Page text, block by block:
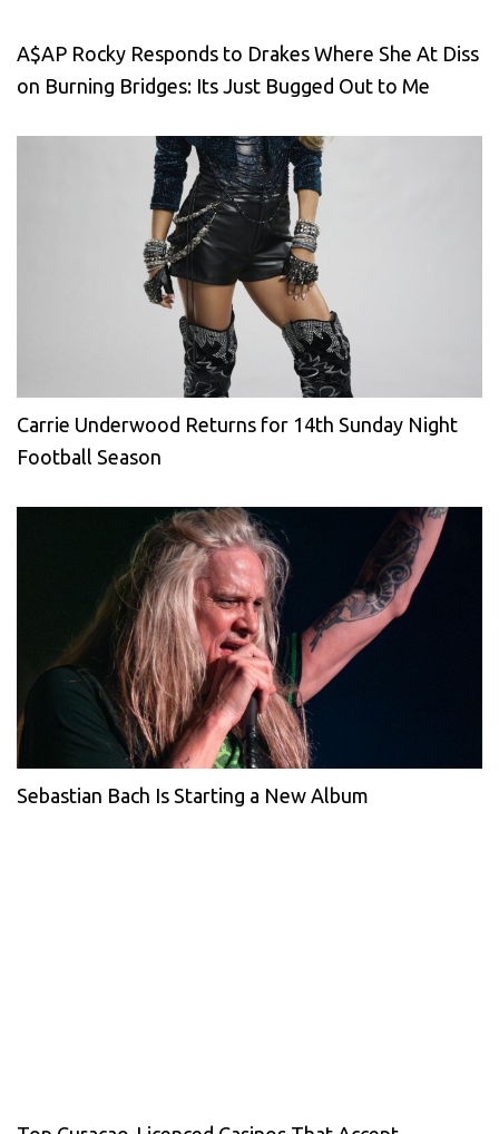
A$AP Rocky Responds to Drakes Where She At Diss
on Burning Bridges: Its Just Bugged Out to Me
Carrie Underwood Returns for 14th Sunday Night
Football Season
Sebastian Bach Is Starting a New Album